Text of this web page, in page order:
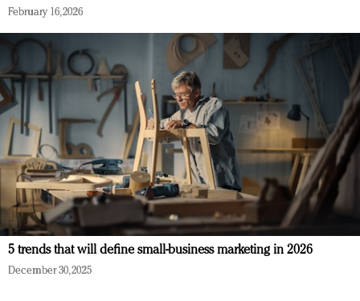
February 16, 2026
5 trends that will define small-business marketing in 2026
December 30, 2025